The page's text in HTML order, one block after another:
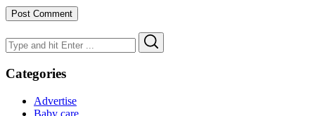
Search
for:
Categories
Advertise
Baby care